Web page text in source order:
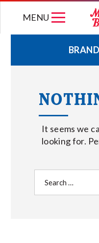
MENU
It seems we
looking for.
for: